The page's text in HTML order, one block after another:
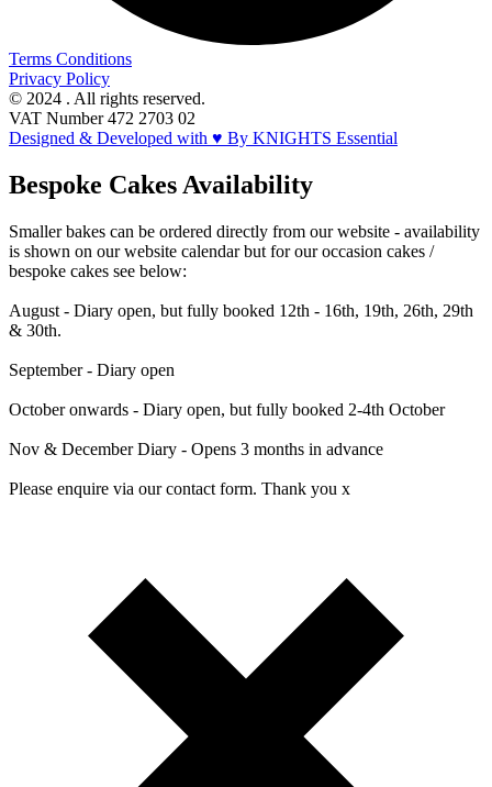
Terms Conditions
Privacy Policy
© 2024 . All rights reserved.
VAT Number 472 2703 02
Designed & Developed with ♥ By KNIGHTS Essential
Bespoke Cakes Availability
Smaller bakes can be ordered directly from our website - availability
is shown on our website calendar but for our occasion cakes /
bespoke cakes see below:
August - Diary open, but fully booked 12th - 16th, 19th, 26th, 29th
& 30th.
September - Diary open
October onwards - Diary open, but fully booked 2-4th October
Nov & December Diary - Opens 3 months in advance
Please enquire via our contact form. Thank you x